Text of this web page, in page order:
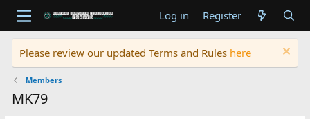
Log in Register
Please review our updated Terms and Rules here
Members
MK79